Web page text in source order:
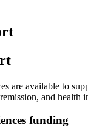
are available to
and
funding